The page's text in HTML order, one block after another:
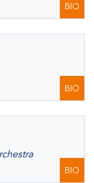
BIO
BIO
BIO